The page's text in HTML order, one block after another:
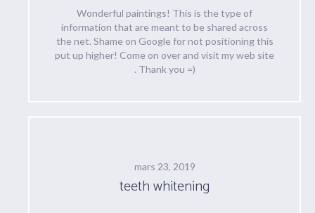
Wonderful paintings! This is the type of
information that are meant to be shared across
the net. Shame on Google for not positioning this
put up higher! Come on over and visit my web site
. Thank you =)
mars 23, 2019
teeth whitening